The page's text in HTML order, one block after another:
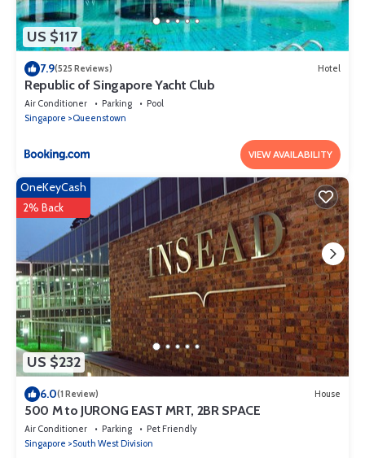
US $117
7.9(525 Reviews) Hotel
Republic of Singapore Yacht Club
Air Conditioner Parking
Pool
Singapore
Queenstown
VIEW AVAILABILITY
US $232
OneKeyCash
2% Back
6.0(1 Review) House
500 M to JURONG EAST MRT, 2BR SPACE
Air Conditioner Parking
Pet Friendly
Singapore
South West Division